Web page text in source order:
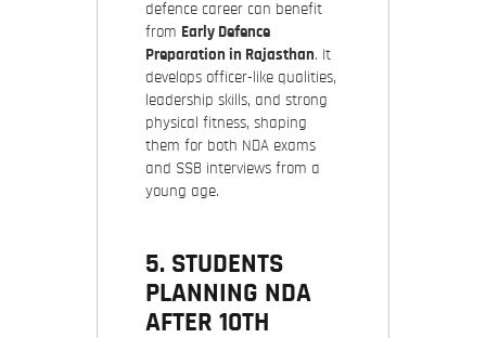
defence career can benefit
from Early Defence
Preparation in Rajasthan. It
develops officer-like qualities,
leadership skills, and strong
physical fitness, shaping
them for both NDA exams
and SSB interviews from a
young age.
5. STUDENTS
PLANNING NDA
AFTER 10TH